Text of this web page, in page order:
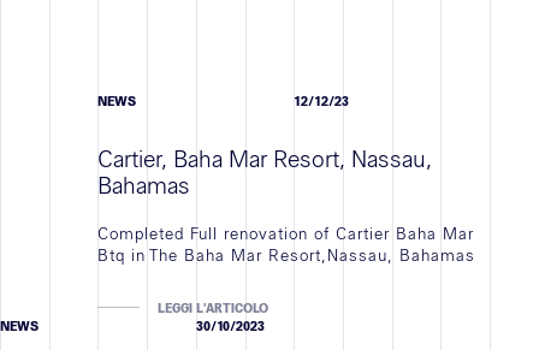
NEWS 12/12/23
Cartier, Baha Mar Resort, Nassau,
Bahamas
Completed Full renovation of Cartier Baha Mar
Btq in The Baha Mar Resort,Nassau, Bahamas
LEGGI L'ARTICOLO
NEWS
30/10/2023